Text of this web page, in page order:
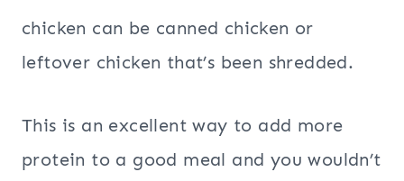
chicken can be canned chicken or
leftover chicken that’s been shredded.
This is an excellent way to add more
protein to a good meal and you wouldn’t